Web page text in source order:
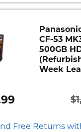
CF-53
500GB
Week
$
price
price
Free Returns